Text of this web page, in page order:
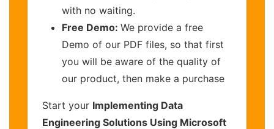
with no waiting.
Free Demo: We provide a free
Demo of our PDF files, so that first
you will be aware of the quality of
our product, then make a purchase
Start your Implementing Data
Engineering Solutions Using Microsoft